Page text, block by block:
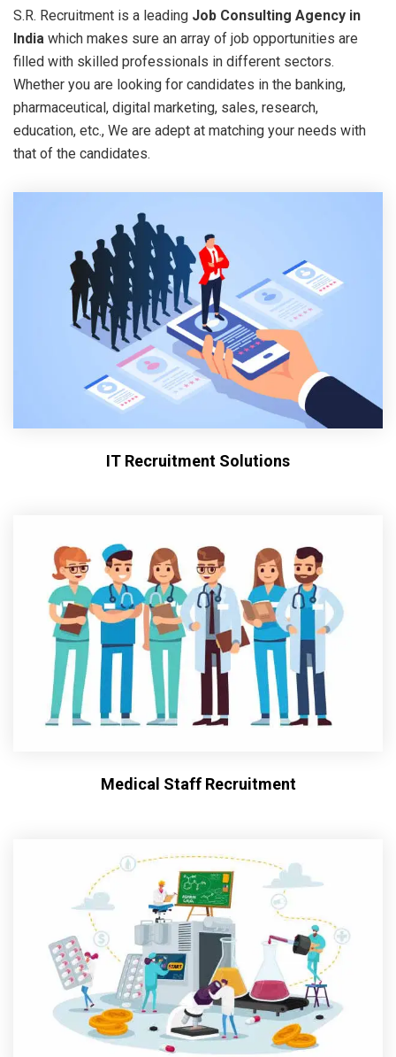
S.R. Recruitment is a leading Job Consulting Agency in
India which makes sure an array of job opportunities are
filled with skilled professionals in different sectors.
Whether you are looking for candidates in the banking,
pharmaceutical, digital marketing, sales, research,
education, etc., We are adept at matching your needs with
that of the candidates.
IT Recruitment Solutions
Medical Staff Recruitment